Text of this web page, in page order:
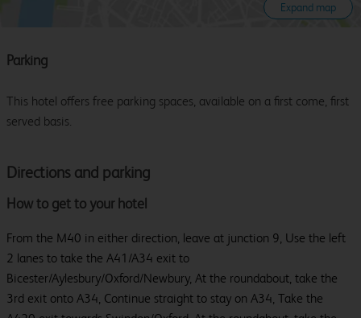
Expand map
Directions and parking
How to get to your hotel
From the M40 in either direction, leave at junction 9, Use the left
2 lanes to take the A41/A34 exit to
Bicester/Aylesbury/Oxford/Newbury, At the roundabout, take the
3rd exit onto A34, Continue straight to stay on A34, Take the
Parking
This hotel offers free parking spaces, available on a first come, first
served basis.